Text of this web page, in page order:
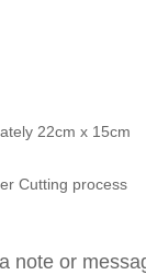
22cm x 15cm
Cutting process
note or